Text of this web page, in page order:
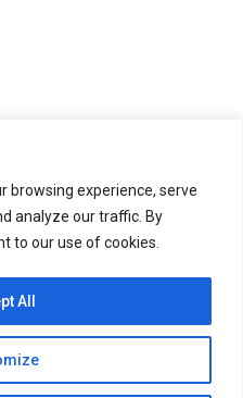
browsing experience, serve
analyze our traffic. By
to our use of cookies.
All